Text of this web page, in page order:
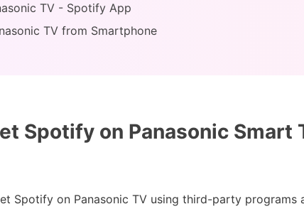
TV - Spotify App
TV from Smartphone
Spotify on Panasonic Smart
Spotify on Panasonic TV using third-party programs